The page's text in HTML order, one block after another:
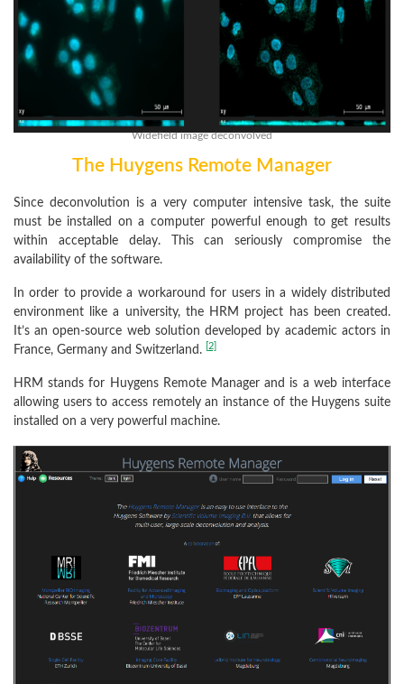
Widefield image deconvolved
The Huygens Remote Manager
Since deconvolution is a very computer intensive task, the suite
must be installed on a computer powerful enough to get results
within acceptable delay. This can seriously compromise the
availability of the software.
In order to provide a workaround for users in a widely distributed
environment like a university, the HRM project has been created.
It’s an open-source web solution developed by academic actors in
France, Germany and Switzerland.
[2]
HRM stands for Huygens Remote Manager and is a web interface
allowing users to access remotely an instance of the Huygens suite
installed on a very powerful machine.